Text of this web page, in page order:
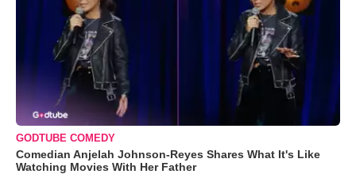
GODTUBE COMEDY
Comedian Anjelah Johnson-Reyes Shares What It's Like
Watching Movies With Her Father